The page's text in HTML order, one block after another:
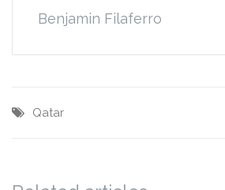
Benjamin Filaferro
Qatar